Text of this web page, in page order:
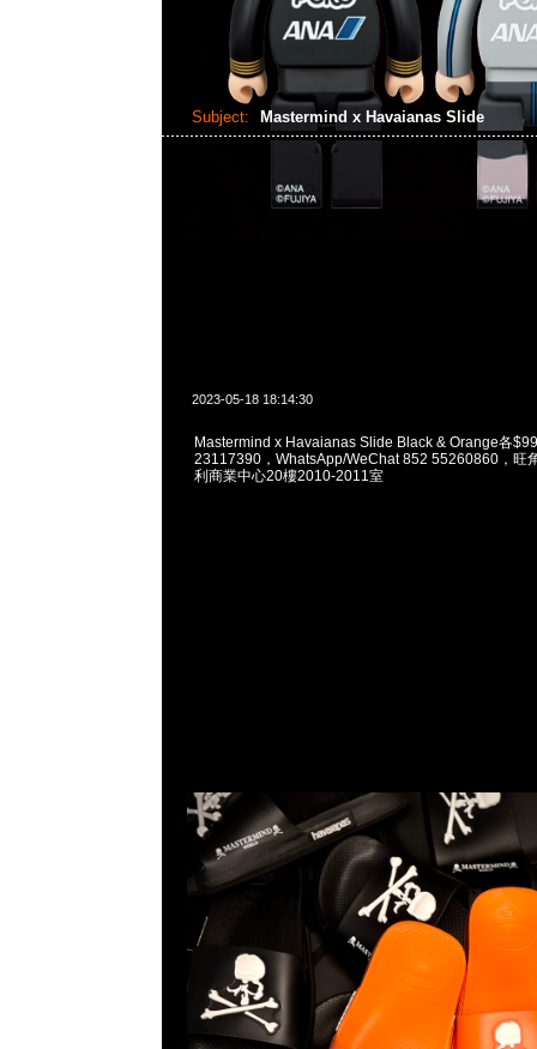
Subject: Mastermind x Havaianas Slide
2023-05-18 18:14:30
Mastermind x Havaianas Slide Black & Orange各
23117390，WhatsApp/WeChat 852 55260860，旺
利商業中心20樓2010-2011室